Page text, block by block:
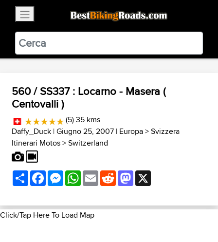
BestBikingRoads
Static Motion3.99 - In Google Play
VIEW
560 / SS337 : Locarno - Masera (
Centovalli )
(5) 35 kms
Daffy_Duck | Giugno 25, 2007 | Europa>Svizzera
Itinerari Motos>Switzerland
ShareFacebookMessenger
WhatsApp
EmailRedditMastodon
Click/Tap Here To Load Map